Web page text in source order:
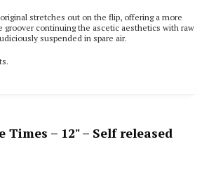
stretches out on the flip, offering a more
groover continuing the ascetic aesthetics with raw
suspended in spare air.
Times – 12" – Self released